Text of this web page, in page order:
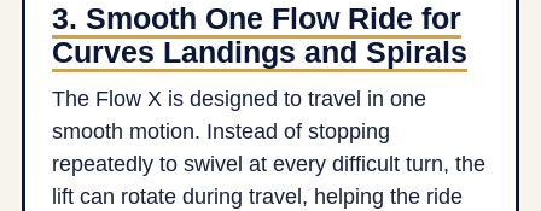
3. Smooth One Flow Ride for
Curves Landings and Spirals
The Flow X is designed to travel in one
smooth motion. Instead of stopping
repeatedly to swivel at every difficult turn, the
lift can rotate during travel, helping the ride